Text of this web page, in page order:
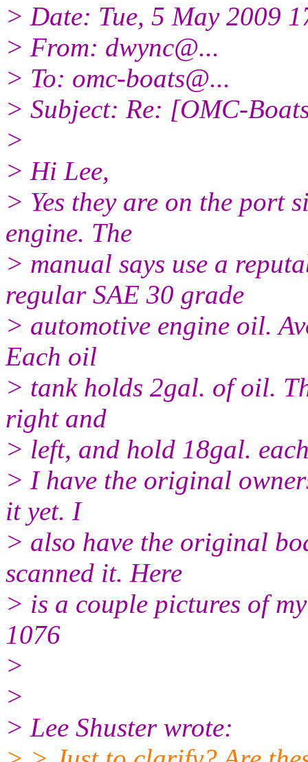
> Date: Tue, 5 May 2009
> From: dwync@...
> To: omc-boats@...
> Subject: Re: [OMC-
>
> Hi Lee,
> Yes they are on the port
engine. The
> manual says use a
regular SAE 30 grade
> automotive engine oil.
Each oil
> tank holds 2gal. of oil.
right and
> left, and hold 18gal.
> I have the original
it yet. I
> also have the original
scanned it. Here
> is a couple pictures of
1076
>
>
> Lee Shuster wrote: